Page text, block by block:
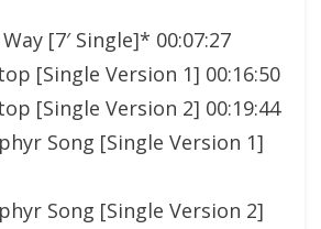
[7′ Single]* 00:07:27
[Single Version 1] 00:16:50
[Single Version 2] 00:19:44
Song [Single Version 1]
Song [Single Version 2]